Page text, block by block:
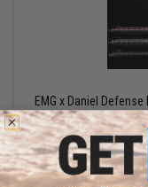
EMG x Daniel